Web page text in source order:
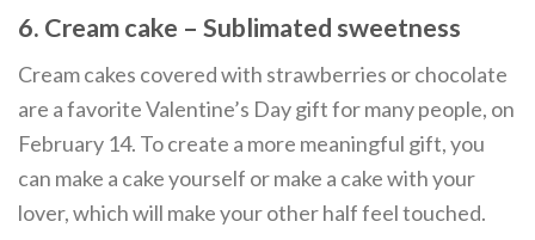
6. Cream cake – Sublimated sweetness
Cream cakes covered with strawberries or chocolate
are a favorite Valentine’s Day gift for many people, on
February 14. To create a more meaningful gift, you
can make a cake yourself or make a cake with your
lover, which will make your other half feel touched.